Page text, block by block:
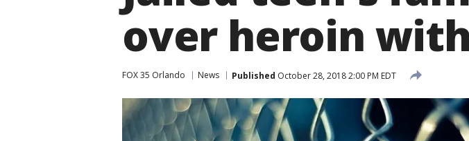
over heroin
FOX 35 Orlando News Published October 28, 2018 2:00 PM EDT